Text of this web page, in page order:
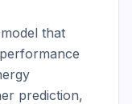
that
prediction,